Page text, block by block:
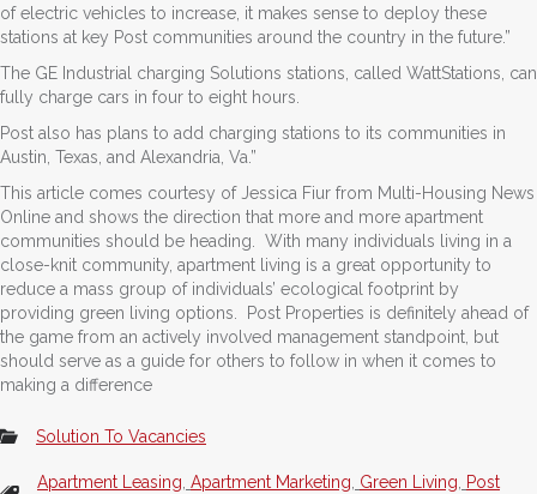
of electric vehicles to increase, it makes sense to deploy these
stations at key Post communities around the country in the future.”
The GE Industrial charging Solutions stations, called WattStations, can
fully charge cars in four to eight hours.
Post also has plans to add charging stations to its communities in
Austin, Texas, and Alexandria, Va.”
This article comes courtesy of Jessica Fiur from Multi-Housing News
Online and shows the direction that more and more apartment
communities should be heading. With many individuals living in a
close-knit community, apartment living is a great opportunity to
reduce a mass group of individuals’ ecological footprint by
providing green living options. Post Properties is definitely ahead of
the game from an actively involved management standpoint, but
should serve as a guide for others to follow in when it comes to
making a difference
Solution To Vacancies
Apartment Leasing Apartment Marketing Green Living
Post